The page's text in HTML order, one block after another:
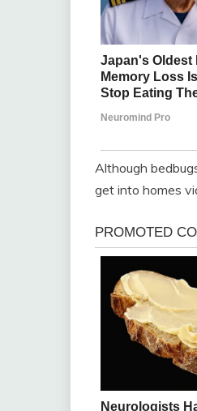
Although
get into homes